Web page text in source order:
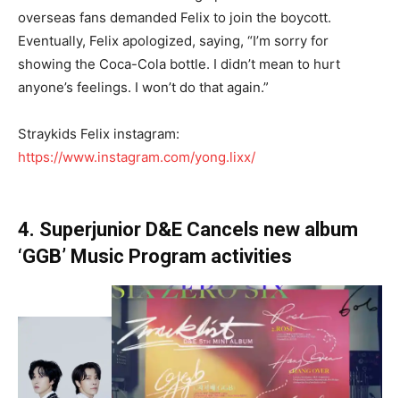
overseas fans demanded Felix to join the boycott.
Eventually, Felix apologized, saying, “I’m sorry for
showing the Coca-Cola bottle. I didn’t mean to hurt
anyone’s feelings. I won’t do that again.”
Straykids Felix instagram:
https://www.instagram.com/yong.lixx/
4. Superjunior D&E Cancels new album
‘GGB’ Music Program activities